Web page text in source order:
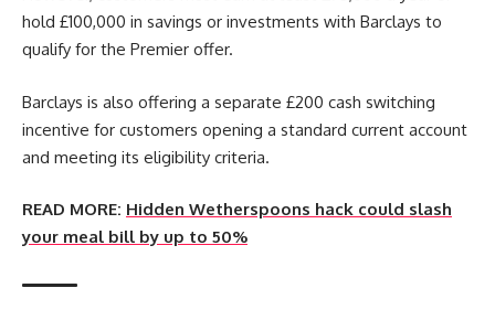
hold £100,000 in savings or investments with Barclays to
qualify for the Premier offer.
Barclays is also offering a separate £200 cash switching
incentive for customers opening a standard current account
and meeting its eligibility criteria.
READ MORE: Hidden Wetherspoons hack could slash
your meal bill by up to 50%